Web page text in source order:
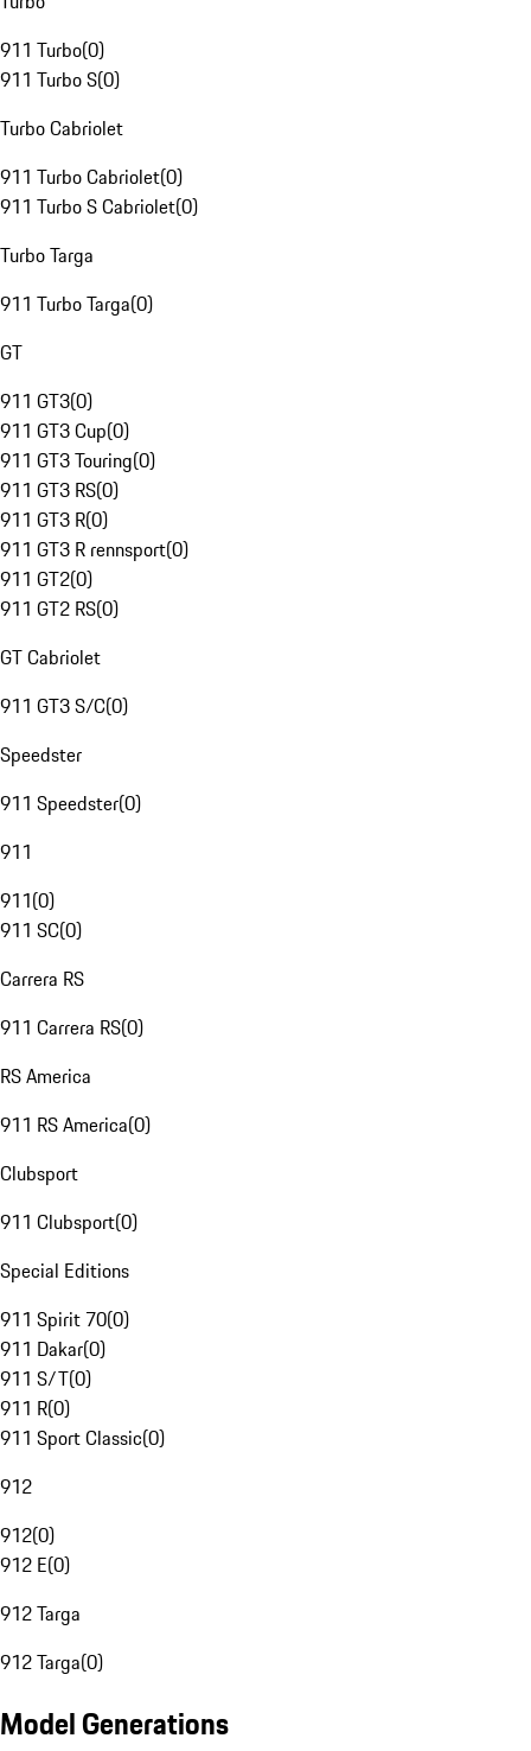
911 Turbo(0)
911 Turbo S(0)
Turbo Cabriolet
911 Turbo Cabriolet(0)
911 Turbo S Cabriolet(0)
Turbo Targa
911 Turbo Targa(0)
GT
911 GT3(0)
911 GT3 Cup(0)
911 GT3 Touring(0)
911 GT3 RS(0)
911 GT3 R(0)
911 GT3 R rennsport(0)
911 GT2(0)
911 GT2 RS(0)
GT Cabriolet
911 GT3 S/C(0)
Speedster
911 Speedster(0)
911
911(0)
911 SC(0)
Carrera RS
911 Carrera RS(0)
RS America
911 RS America(0)
Clubsport
911 Clubsport(0)
Special Editions
911 Spirit 70(0)
911 Dakar(0)
911 S/T(0)
911 R(0)
911 Sport Classic(0)
912
912(0)
912 E(0)
912 Targa
912 Targa(0)
Model Generations